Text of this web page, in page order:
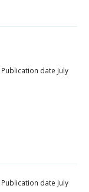
date July
date July